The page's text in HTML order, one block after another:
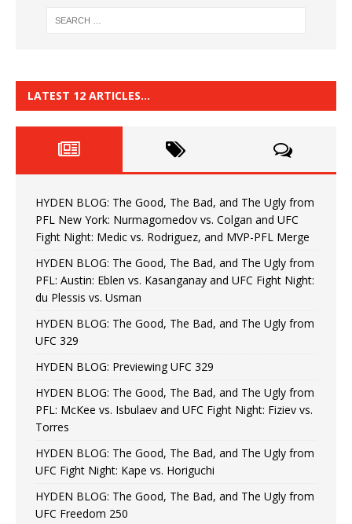
LATEST 12 ARTICLES…
HYDEN BLOG: The Good, The Bad, and The Ugly from
PFL New York: Nurmagomedov vs. Colgan and UFC
Fight Night: Medic vs. Rodriguez, and MVP-PFL Merge
HYDEN BLOG: The Good, The Bad, and The Ugly from
PFL: Austin: Eblen vs. Kasanganay and UFC Fight Night:
du Plessis vs. Usman
HYDEN BLOG: The Good, The Bad, and The Ugly from
UFC 329
HYDEN BLOG: Previewing UFC 329
HYDEN BLOG: The Good, The Bad, and The Ugly from
PFL: McKee vs. Isbulaev and UFC Fight Night: Fiziev vs.
Torres
HYDEN BLOG: The Good, The Bad, and The Ugly from
UFC Fight Night: Kape vs. Horiguchi
HYDEN BLOG: The Good, The Bad, and The Ugly from
UFC Freedom 250